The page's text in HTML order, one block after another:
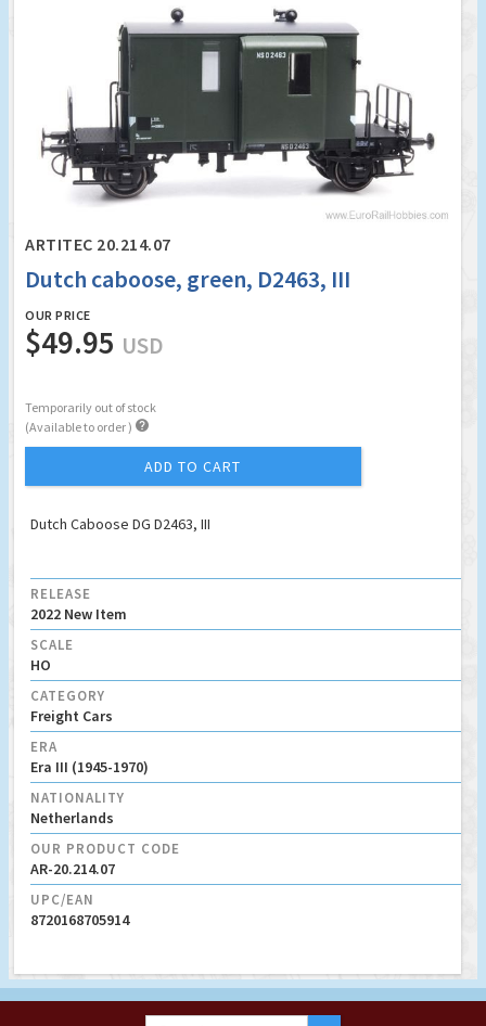
ARTITEC 20.214.07
Dutch caboose, green, D2463, III
OUR PRICE
$49.95 USD
Temporarily out of stock
(Available to order ) 
ADD TO CART
Dutch Caboose DG D2463, III
RELEASE
2022 New Item
SCALE
HO
CATEGORY
Freight Cars
ERA
Era III (1945-1970)
NATIONALITY
Netherlands
OUR PRODUCT CODE
AR-20.214.07
UPC/EAN
8720168705914